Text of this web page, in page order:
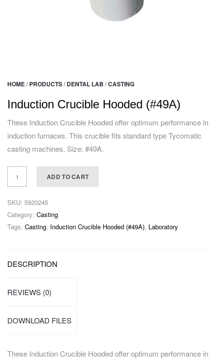
HOME/ PRODUCTS/ DENTAL LAB /CASTING
Induction Crucible Hooded (#49A)
These Induction Crucible Hooded offer optimum performance in
induction furnaces. This crucible fits standard type Tycomatic
casting machines. Size: #49A.
ADD TO CART
SKU: 5920245
Category: Casting
Tags: Casting, Induction Crucible Hooded (#49A), Laboratory
DESCRIPTION
REVIEWS (0)
DOWNLOAD FILES
These Induction Crucible Hooded offer optimum performance in